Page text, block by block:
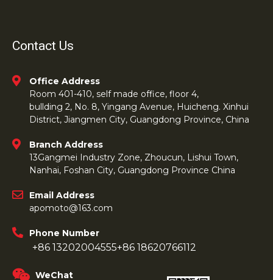
Contact Us
Office Address
Room 401-410, self made office, floor 4,
bullding 2, No. 8, Yingang Avenue, Huicheng. Xinhui
District, Jiangmen City, Guangdong Province, China
Branch Address
13Gangmei Industry Zone, Zhoucun, Lishui Town,
Nanhai, Foshan City, Guangdong Province China
Email Address
apomoto@163.com
Phone Number
+86 13202004555+86 18620766112
WeChat